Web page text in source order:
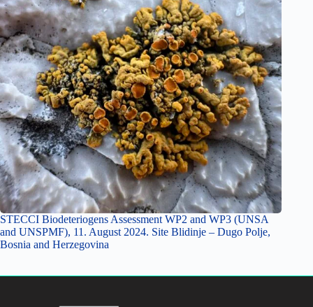
STECCI Biodeteriogens Assessment WP2 and WP3 (UNSA
and UNSPMF), 11. August 2024. Site Blidinje – Dugo Polje,
Bosnia and Herzegovina